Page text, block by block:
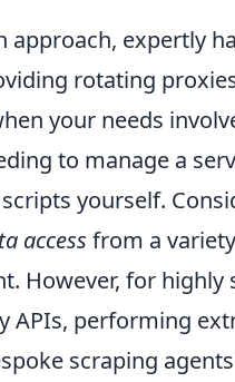
approach, expertly
rotating
your needs
to manage a
yourself.
access from a
However, for highly
APIs, performing
scraping